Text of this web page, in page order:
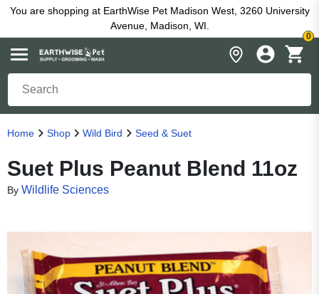
You are shopping at EarthWise Pet Madison West, 3260 University
Avenue, Madison, WI.
0
Home Shop Wild Bird Seed & Suet
Suet Plus Peanut Blend 11oz
By Wildlife Sciences